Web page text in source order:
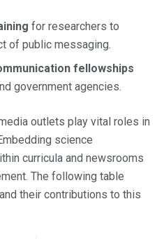
for researchers to
of public messaging.
fellowships
government agencies.
outlets play vital roles in
science
curricula and newsrooms
The following table
their contributions to this